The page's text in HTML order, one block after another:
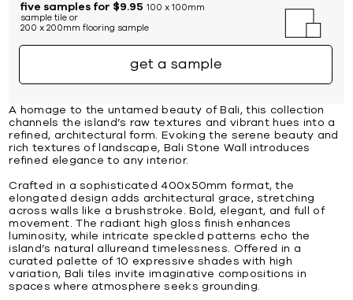
five samples for $9.95 100 x 100mm
sample tile or
200 x 200mm flooring sample
get a sample
A homage to the untamed beauty of Bali, this collection
channels the island’s raw textures and vibrant hues into a
refined, architectural form. Evoking the serene beauty and
rich textures of landscape, Bali Stone Wall introduces
refined elegance to any interior.
Crafted in a sophisticated 400x50mm format, the
elongated design adds architectural grace, stretching
across walls like a brushstroke. Bold, elegant, and full of
movement. The radiant high gloss finish enhances
luminosity, while intricate speckled patterns echo the
island’s natural allureand timelessness. Offered in a
curated palette of 10 expressive shades with high
variation, Bali tiles invite imaginative compositions in
spaces where atmosphere seeks grounding.